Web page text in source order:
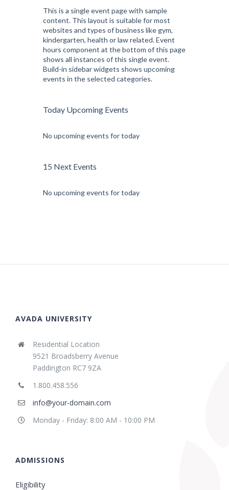
This is a single event page with sample
content. This layout is suitable for most
websites and types of business like gym,
kindergarten, health or law related. Event
hours component at the bottom of this page
shows all instances of this single event.
Build-in sidebar widgets shows upcoming
events in the selected categories.
Today Upcoming Events
No upcoming events for today
15 Next Events
No upcoming events for today
AVADA UNIVERSITY
Residential Location
9521 Broadsberry Avenue
Paddington RC7 9ZA
1.800.458.556
info@your-domain.com
Monday - Friday: 8:00 AM - 10:00 PM
ADMISSIONS
Eligibility